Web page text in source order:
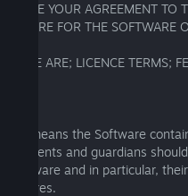
YOUR AGREEMENT TO
FOR THE SOFTWARE
WE ARE; LICENCE TERMS;
it means the Software
Parents and guardians
Software and in particular,
features.